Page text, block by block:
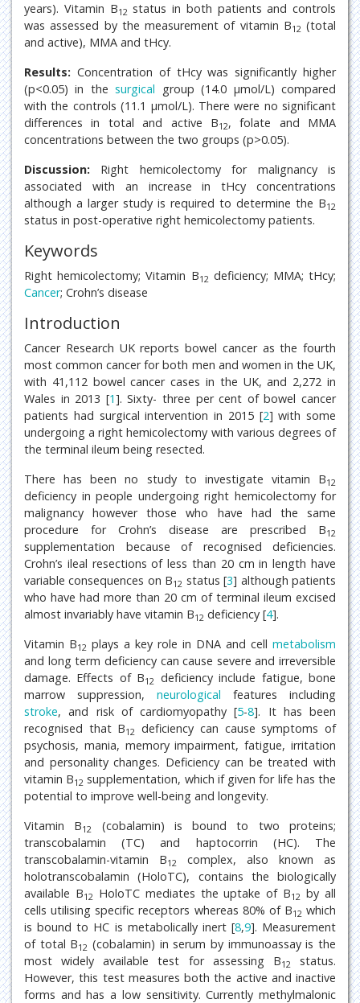
years). Vitamin B12 status in both patients and controls
was assessed by the measurement of vitamin B12 (total
and active), MMA and tHcy.
Results: Concentration of tHcy was significantly higher
(p<0.05) in thesurgical group (14.0 μmol/L) compared
with the controls (11.1 μmol/L). There were no significant
differences in total and active B12, folate and MMA
concentrations between the two groups (p>0.05).
Discussion: Right hemicolectomy for malignancy is
associated with an increase in tHcy concentrations
although a larger study is required to determine the B12
status in post-operative right hemicolectomy patients.
Keywords
Right hemicolectomy; Vitamin B12 deficiency; MMA; tHcy;
Cancer; Crohn’s disease
Introduction
Cancer Research UK reports bowel cancer as the fourth
most common cancer for both men and women in the UK,
with 41,112 bowel cancer cases in the UK, and 2,272 in
Wales in 2013 [1]. Sixty- three per cent of bowel cancer
patients had surgical intervention in 2015 [2] with some
undergoing a right hemicolectomy with various degrees of
the terminal ileum being resected.
There has been no study to investigate vitamin B12
deficiency in people undergoing right hemicolectomy for
malignancy however those who have had the same
procedure for Crohn’s disease are prescribed B12
supplementation because of recognised deficiencies.
Crohn’s ileal resections of less than 20 cm in length have
variable consequences on B12 status [3] although patients
who have had more than 20 cm of terminal ileum excised
almost invariably have vitamin B12 deficiency [4].
Vitamin B12 plays a key role in DNA and cell metabolism
and long term deficiency can cause severe and irreversible
damage. Effects of B12 deficiency include fatigue, bone
marrow suppression, neurological features including
stroke, and risk of cardiomyopathy [5-8]. It has been
recognised that B12 deficiency can cause symptoms of
psychosis, mania, memory impairment, fatigue, irritation
and personality changes. Deficiency can be treated with
vitamin B12 supplementation, which if given for life has the
potential to improve well-being and longevity.
Vitamin B12
(cobalamin) is bound to two proteins;
transcobalamin (TC) and haptocorrin (HC). The
transcobalamin-vitamin B12
complex, also known as
holotranscobalamin (HoloTC), contains the biologically
available B12 HoloTC mediates the uptake of B12 by all
cells utilising specific receptors whereas 80% of B12 which
is bound to HC is metabolically inert [8,9]. Measurement
of total B12 (cobalamin) in serum by immunoassay is the
most widely available test for assessing B12
status.
However, this test measures both the active and inactive
forms and has a low sensitivity. Currently methylmalonic